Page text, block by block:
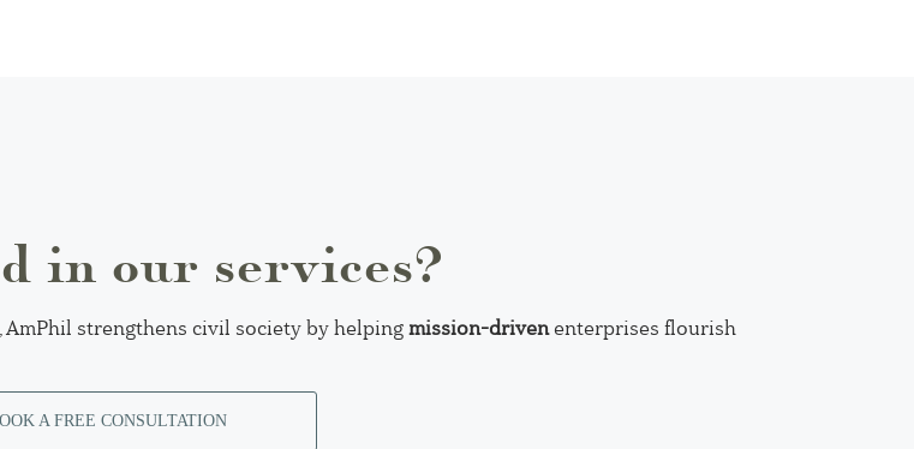
in our services?
strengthens civil society by helpingmission-drivenenterprises flourish
A FREE CONSULTATION